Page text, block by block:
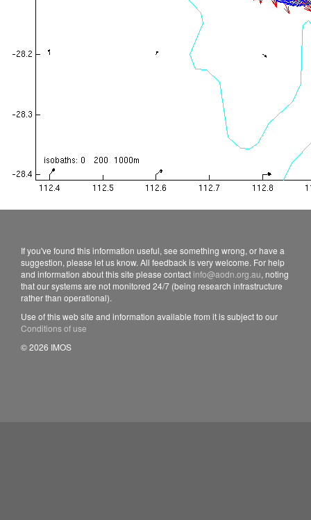
If you've found this information useful, see something wrong, or have a
suggestion, please let us know. All feedback is very welcome. For help
and information about this site please contact info@aodn.org.au, noting
that our systems are not monitored 24/7 (being research infrastructure
rather than operational).
Use of this web site and information available from it is subject to our
Conditions of use
© 2026 IMOS